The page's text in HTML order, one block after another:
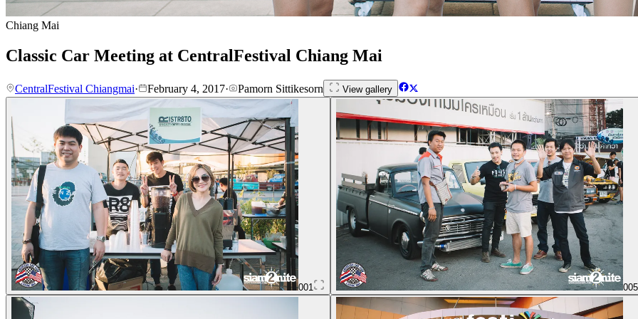
Chiang Mai
Classic Car Meeting at CentralFestival Chiang Mai
CentralFestival Chiangmai· February 4, 2017· Pamorn Sittikesorn View gallery
001 005